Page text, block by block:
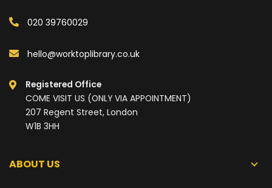
020 39760029
hello@worktoplibrary.co.uk
Registered Office
COME VISIT US (ONLY VIA APPOINTMENT)
207 Regent Street, London
W1B 3HH
ABOUT US